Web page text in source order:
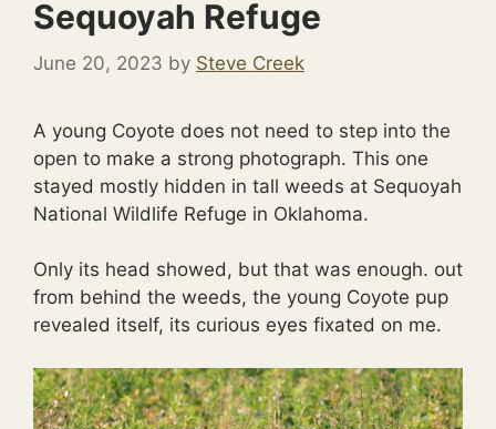
Sequoyah Refuge
June 20, 2023 by Steve Creek
A young Coyote does not need to step into the
open to make a strong photograph. This one
stayed mostly hidden in tall weeds at Sequoyah
National Wildlife Refuge in Oklahoma.
Only its head showed, but that was enough. out
from behind the weeds, the young Coyote pup
revealed itself, its curious eyes fixated on me.